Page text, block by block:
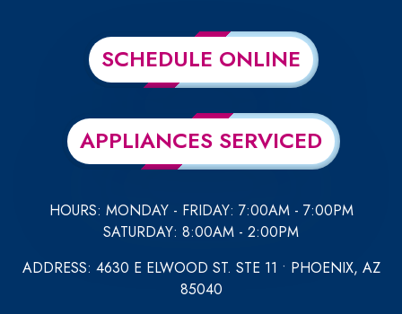
SCHEDULE ONLINE
APPLIANCES SERVICED
HOURS: MONDAY - FRIDAY: 7:00AM - 7:00PM
SATURDAY: 8:00AM - 2:00PM
ADDRESS: 4630 E ELWOOD ST. STE 11 • PHOENIX, AZ
85040